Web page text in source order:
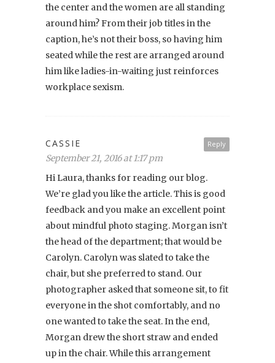
the center and the women are all standing
around him? From their job titles in the
caption, he’s not their boss, so having him
seated while the rest are arranged around
him like ladies-in-waiting just reinforces
workplace sexism.
Reply
CASSIE
September 21, 2016 at 1:17 pm
Hi Laura, thanks for reading our blog.
We’re glad you like the article. This is good
feedback and you make an excellent point
about mindful photo staging. Morgan isn’t
the head of the department; that would be
Carolyn. Carolyn was slated to take the
chair, but she preferred to stand. Our
photographer asked that someone sit, to fit
everyone in the shot comfortably, and no
one wanted to take the seat. In the end,
Morgan drew the short straw and ended
up in the chair. While this arrangement